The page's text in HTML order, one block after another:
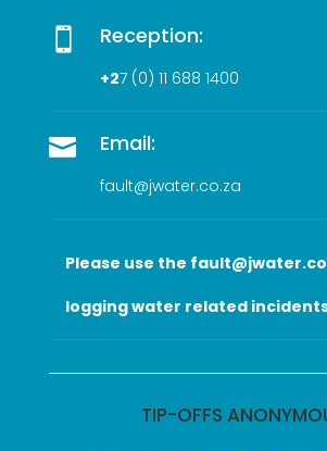
 Reception:
+27 (0) 11 688 1400
 Email:
fault@jwater.co.za
Please use the
logging water related
TIP-OFFS